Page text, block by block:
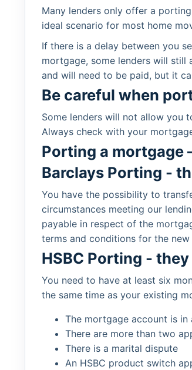
Many lenders only offer a
ideal scenario for most home
If there is a delay between you
mortgage, some lenders will
and will need to be paid, but it
Be careful when
Some lenders will not allow you
Always check with your
Porting a mortgage
Barclays Porting -
You have the possibility to
circumstances meeting our
payable in respect of the
terms and conditions for the
HSBC Porting - they
You need to have at least six
the same time as your existing
The mortgage account is in
There are more than two
There is a marital dispute
An HSBC product switch